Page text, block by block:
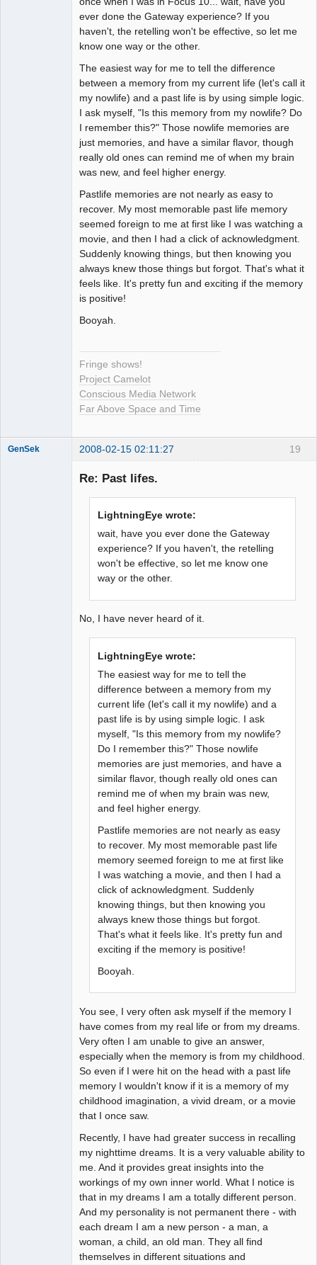
ever done the Gateway experience? If you
haven't, the retelling won't be effective, so let me
know one way or the other.
The easiest way for me to tell the difference
between a memory from my current life (let's call it
my nowlife) and a past life is by using simple logic.
I ask myself, "Is this memory from my nowlife? Do
I remember this?" Those nowlife memories are
just memories, and have a similar flavor, though
really old ones can remind me of when my brain
was new, and feel higher energy.
Pastlife memories are not nearly as easy to
recover. My most memorable past life memory
seemed foreign to me at first like I was watching a
movie, and then I had a click of acknowledgment.
Suddenly knowing things, but then knowing you
always knew those things but forgot. That's what it
feels like. It's pretty fun and exciting if the memory
is positive!
Booyah.
Fringe shows!
Project Camelot
Conscious Media Network
Far Above Space and Time
19
GenSek 2008-02-15 02:11:27
Re: Past lifes.
LightningEye wrote:
wait, have you ever done the Gateway
experience? If you haven't, the retelling
won't be effective, so let me know one
way or the other.
No, I have never heard of it.
LightningEye wrote:
The easiest way for me to tell the
difference between a memory from my
current life (let's call it my nowlife) and a
past life is by using simple logic. I ask
myself, "Is this memory from my nowlife?
Do I remember this?" Those nowlife
memories are just memories, and have a
similar flavor, though really old ones can
remind me of when my brain was new,
and feel higher energy.
Pastlife memories are not nearly as easy
to recover. My most memorable past life
memory seemed foreign to me at first like
I was watching a movie, and then I had a
click of acknowledgment. Suddenly
knowing things, but then knowing you
always knew those things but forgot.
That's what it feels like. It's pretty fun and
exciting if the memory is positive!
Booyah.
You see, I very often ask myself if the memory I
have comes from my real life or from my dreams.
Very often I am unable to give an answer,
especially when the memory is from my childhood.
So even if I were hit on the head with a past life
memory I wouldn't know if it is a memory of my
childhood imagination, a vivid dream, or a movie
that I once saw.
Recently, I have had greater success in recalling
my nighttime dreams. It is a very valuable ability to
me. And it provides great insights into the
workings of my own inner world. What I notice is
that in my dreams I am a totally different person.
And my personality is not permanent there - with
each dream I am a new person - a man, a
woman, a child, an old man. They all find
themselves in different situations and